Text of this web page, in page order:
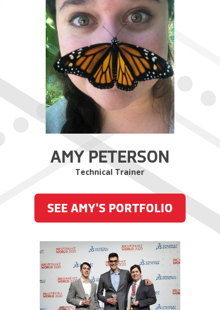
AMY PETERSON
Technical Trainer
SEE AMY'S PORTFOLIO